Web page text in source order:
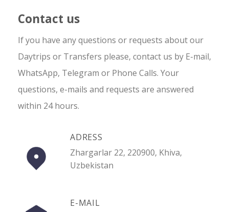
Contact us
If you have any questions or requests about our
Daytrips or Transfers please, contact us by E-mail,
WhatsApp, Telegram or Phone Calls. Your
questions, e-mails and requests are answered
within 24 hours.
ADRESS
Zhargarlar 22, 220900, Khiva,
Uzbekistan
E-MAIL